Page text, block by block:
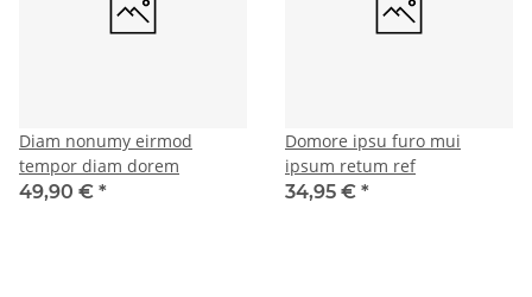
Diam nonumy eirmod
tempor diam dorem
49,90 € *
Domore ipsu furo mui
ipsum retum ref
34,95 € *